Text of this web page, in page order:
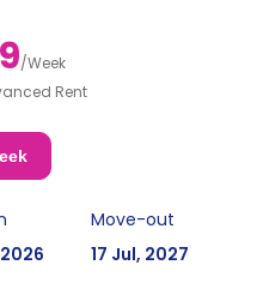
/Week
Rent
Move-out
17 Jul, 2027